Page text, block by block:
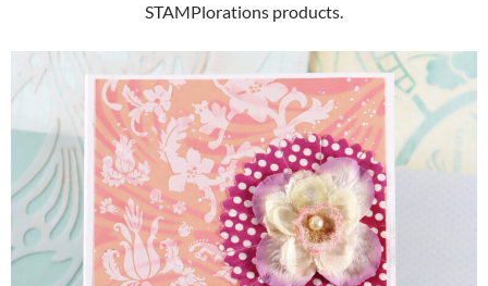
STAMPlorations products.